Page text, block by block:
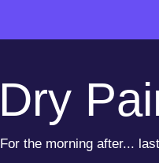
Dry
For the morning after...